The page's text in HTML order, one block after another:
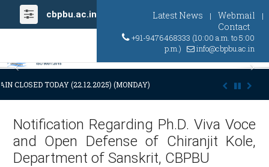
cbpbu.ac.in Latest News | Webmail |
Contact
+91-9476468333 (10:00 a.m. to 5:00
p.m.)
info@cbpbu.ac.in
Previous
CLOSED TODAY (22.12.2025) (MONDAY) AT 03:00 P.M. DUE TO SUDDEN
Notification Regarding Ph.D. Viva Voce
and Open Defense of Chiranjit Kole,
Department of Sanskrit, CBPBU